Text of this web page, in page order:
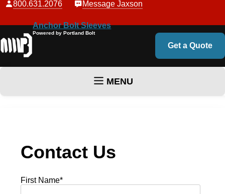
800.631.2076 Message Jaxson
Anchor Bolt Sleeves
Powered by Portland Bolt
Get a Quote
MENU
Contact Us
First Name*